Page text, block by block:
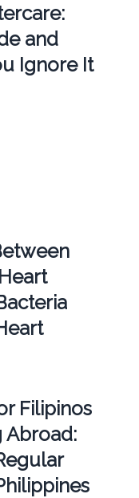
and
Ignore It
Filipinos
Abroad: